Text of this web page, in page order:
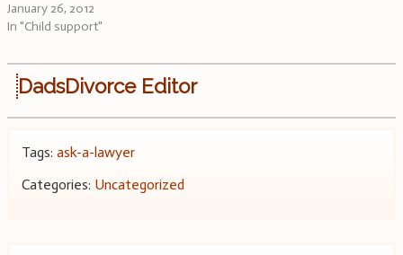
January 26, 2012
In "Child support"
DadsDivorce Editor
Tags: ask-a-lawyer
Categories: Uncategorized